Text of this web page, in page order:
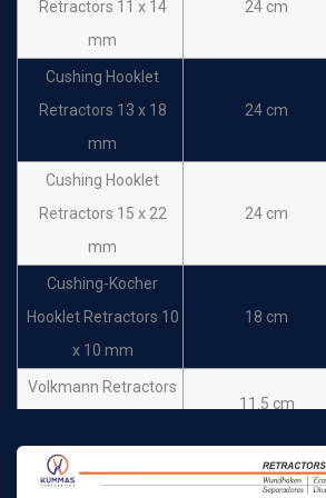
Retractors 11 x 14
mm
24 cm
Cushing Hooklet
Retractors 13 x 18
mm
24 cm
Cushing Hooklet
Retractors 15 x 22
mm
24 cm
Cushing-Kocher
Hooklet Retractors 10
x 10 mm
18 cm
Volkmann Retractors
11.5 cm
Volkmann Retractors
Sharp 3 prong
11.5 cm